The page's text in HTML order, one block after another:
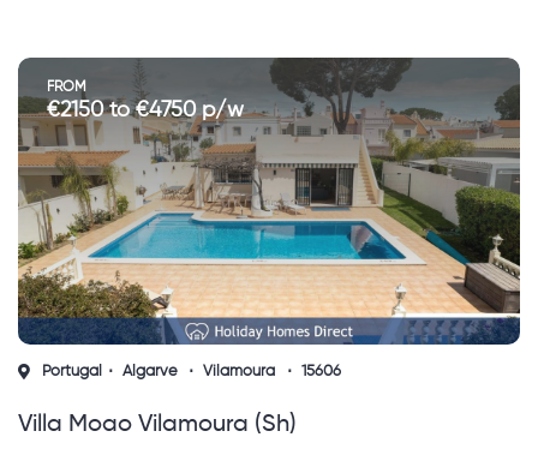
FROM
€2150 to €4750 p/w
Portugal Algarve Vilamoura 15606
Villa Moao Vilamoura (sh)